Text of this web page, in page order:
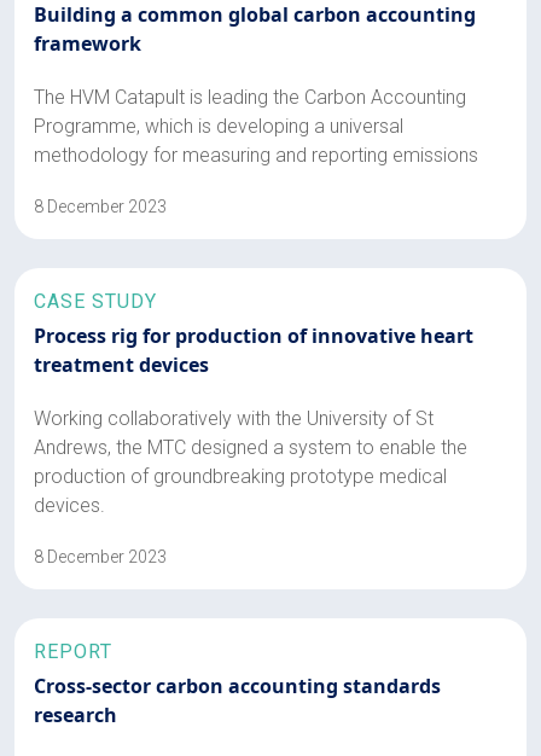
Building a common global carbon accounting
framework
The HVM Catapult is leading the Carbon Accounting
Programme, which is developing a universal
methodology for measuring and reporting emissions
8 December 2023
CASE STUDY
Process rig for production of innovative heart
treatment devices
Working collaboratively with the University of St
Andrews, the MTC designed a system to enable the
production of groundbreaking prototype medical
devices.
8 December 2023
REPORT
Cross-sector carbon accounting standards
research